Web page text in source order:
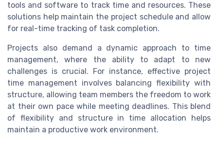
tools and software to track time and resources. These
solutions help maintain the project schedule and allow
for real-time tracking of task completion.
Projects also demand a dynamic approach to time
management, where the ability to adapt to new
challenges is crucial. For instance, effective project
time management involves balancing flexibility with
structure, allowing team members the freedom to work
at their own pace while meeting deadlines. This blend
of flexibility and structure in time allocation helps
maintain a productive work environment.